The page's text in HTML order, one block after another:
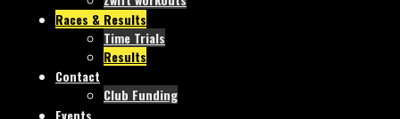
Races & Results
Time Trials
Results
Contact
Club Funding
Events